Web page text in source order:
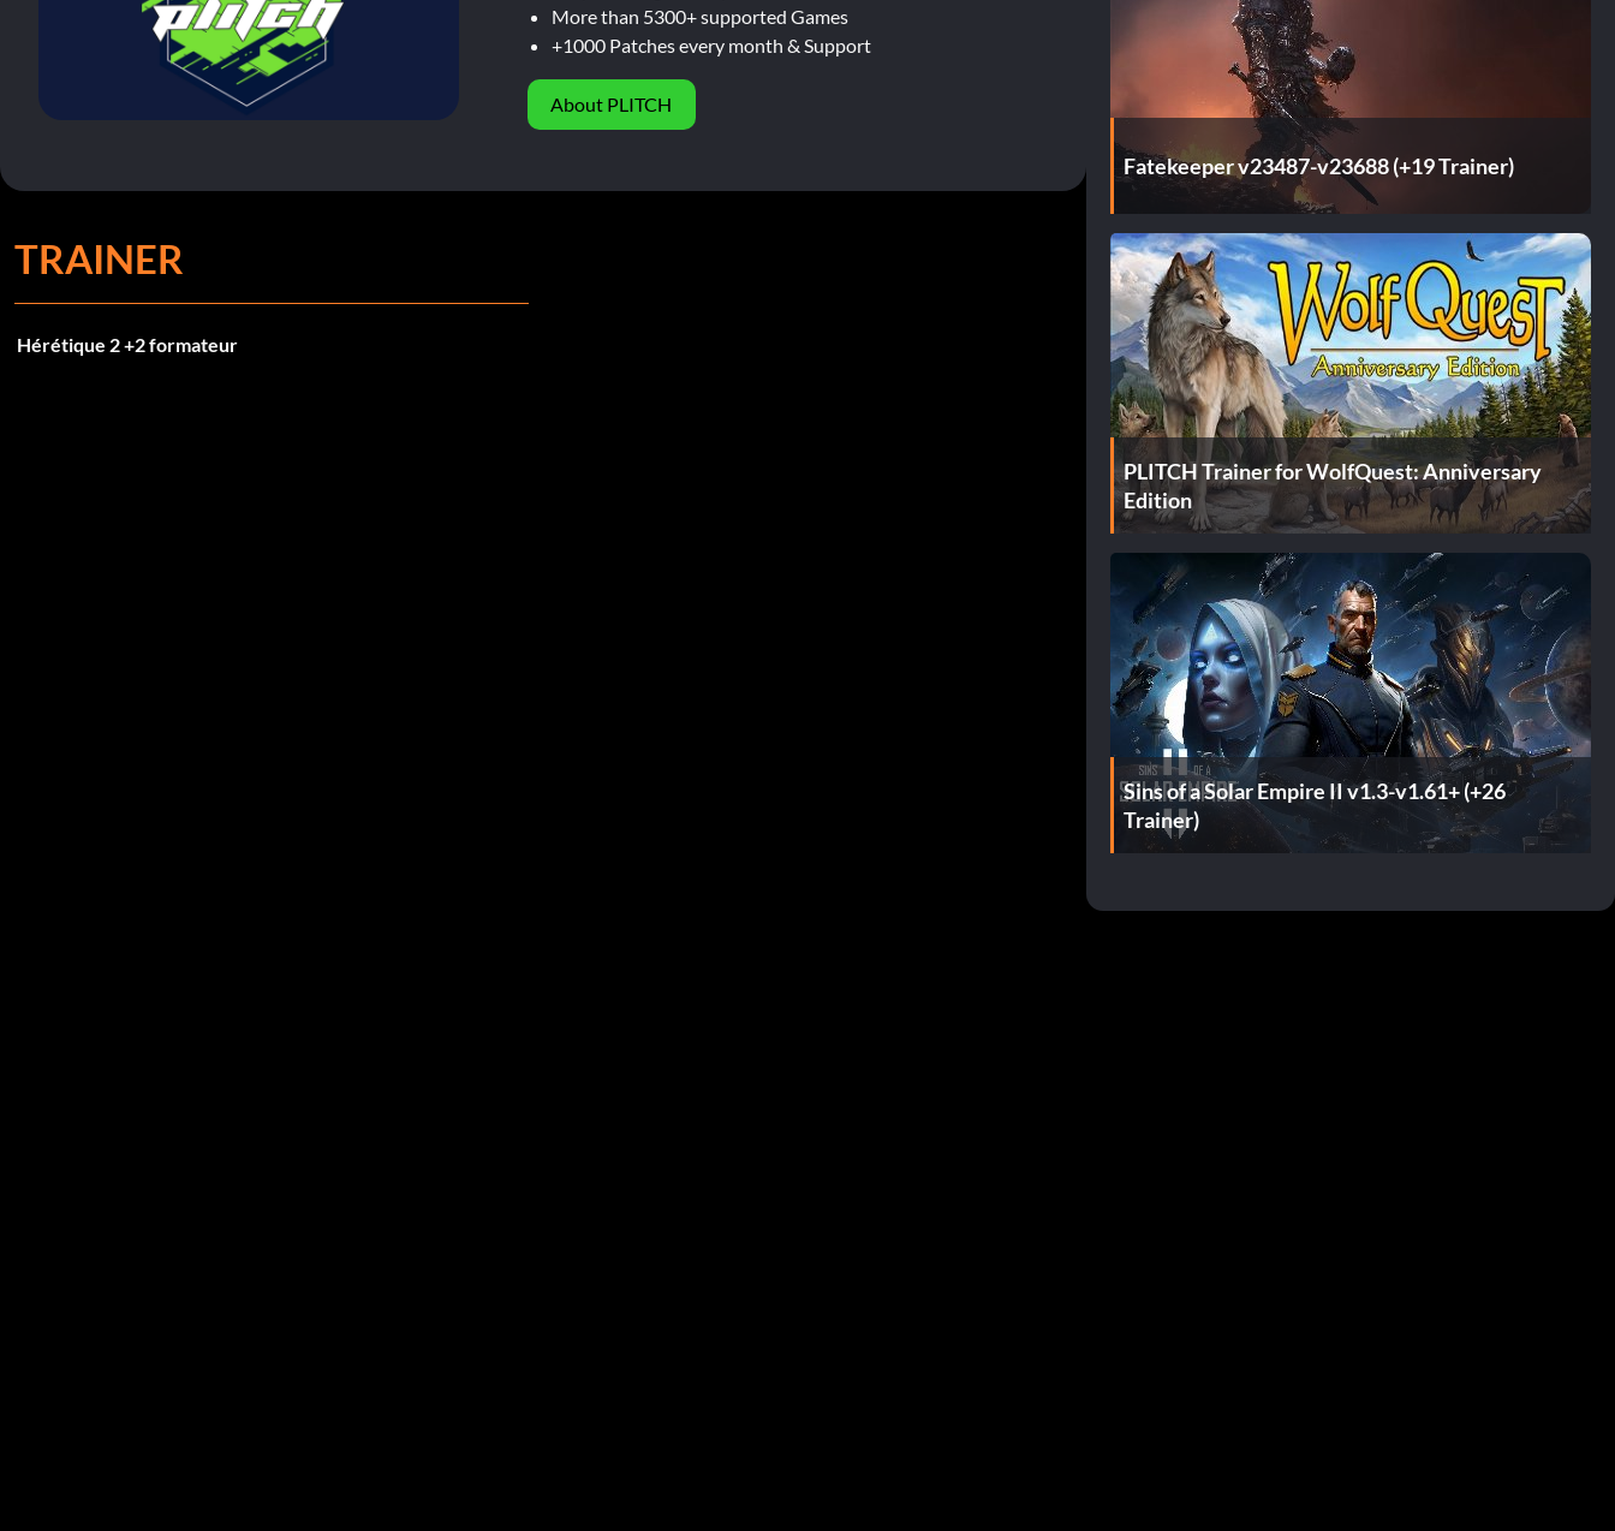
More than 5300+ supported Games
+1000 Patches every month & Support
About PLITCH
TRAINER
Hérétique 2 +2 formateur
Fatekeeper v23487-v23688 (+19 Trainer)
PLITCH Trainer for WolfQuest: Anniversary
Edition
Sins of a Solar Empire II v1.3-v1.61+ (+26
Trainer)